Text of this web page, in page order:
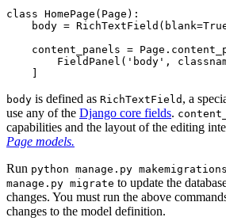
class HomePage ( Page ):
body = RichTextField ( blank=
content_panels = Page .
FieldPanel ( 'body' ,
]
body is defined as RichTextField , a
use any of the Django core fields.
capabilities and the layout of the editing
Page models.
Run python manage.py makemigrations
manage.py migrate to update the
changes. You must run the above
changes to the model definition.